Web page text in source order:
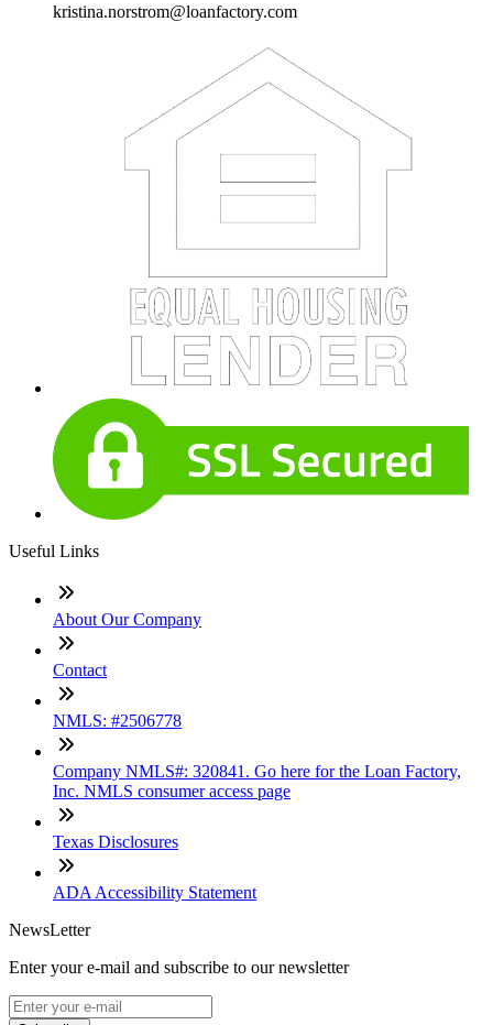
kristina.norstrom@loanfactory.com
Useful Links
About Our Company
Contact
NMLS: #2506778
Company NMLS#: 320841. Go here for the Loan Factory,
Inc. NMLS consumer access page
Texas Disclosures
ADA Accessibility Statement
NewsLetter
Enter your e-mail and subscribe to our newsletter